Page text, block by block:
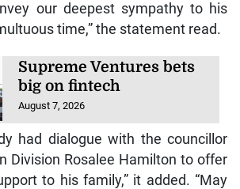
our deepest sympathy to his
time,” the statement read.
Supreme Ventures bets
big on fintech
August 7, 2026
had dialogue with the councillor
Division Rosalee Hamilton to offer
to his family,” it added. “May